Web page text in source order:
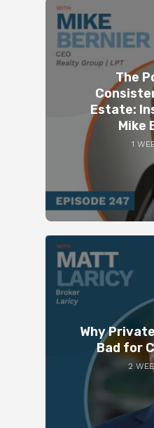
The
Estate:
Mike
1
Why
Bad for
2